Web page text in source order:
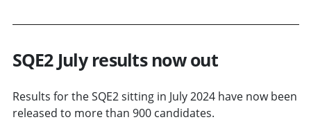
SQE2 July results now out
Results for the SQE2 sitting in July 2024 have now been
released to more than 900 candidates.